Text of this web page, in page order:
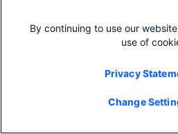
Software version and transparently
To provide investment protection,
X LAN Base switches equipped with
By continuing to use our
use of
Privacy
Change